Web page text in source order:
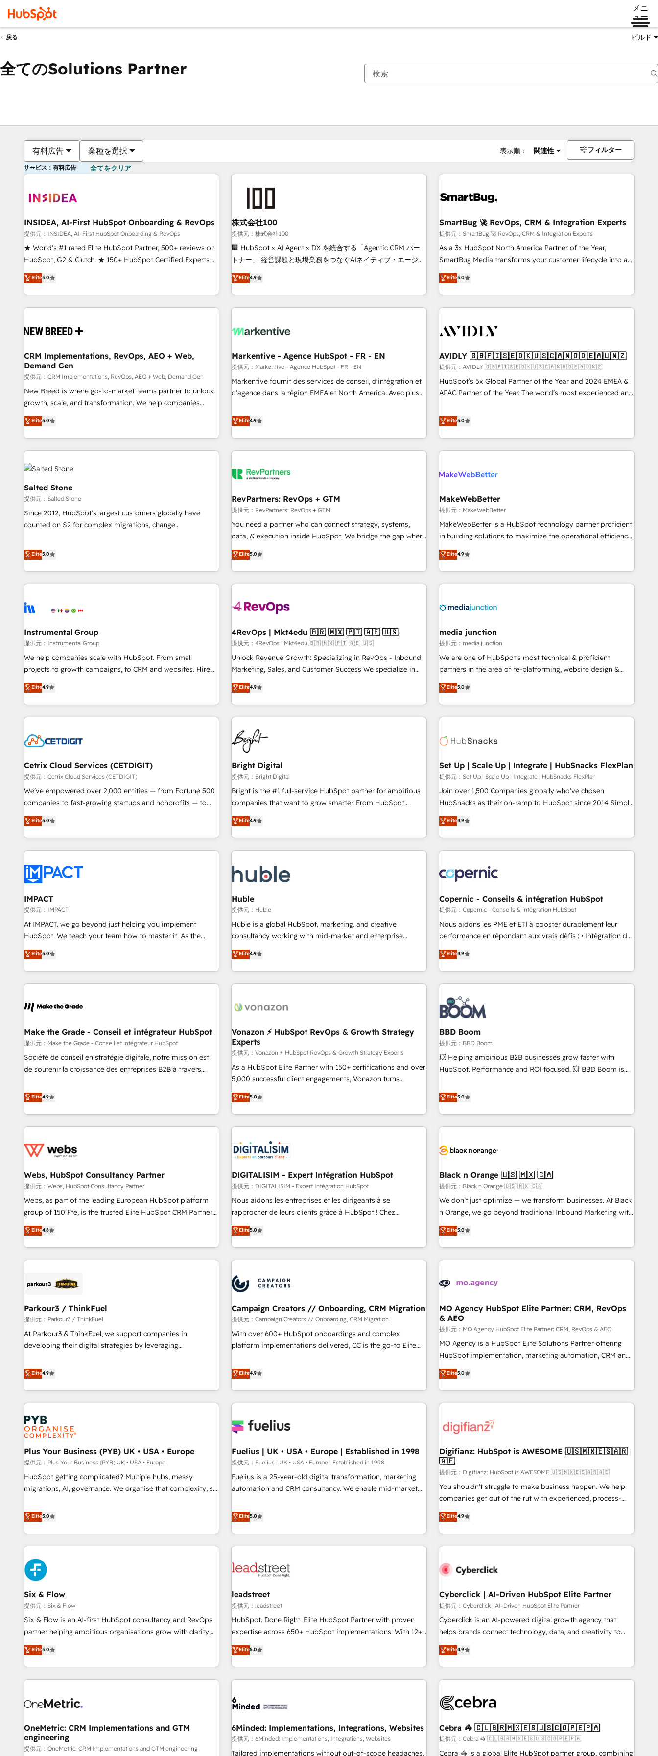
メニ
ュー
戻る ビルド
全てのSolutions Partner
有料広告 業種を選択 表示順： 関連性 フィルター
サービス：有料広告 全てをクリア
INSIDEA, AI-First HubSpot Onboarding & RevOps
提供元：INSIDEA, AI-First HubSpot Onboarding & RevOps
★ World's #1 rated Elite HubSpot Partner, 500+ reviews on
HubSpot, G2 & Clutch. ★ 150+ HubSpot Certified Experts &
Trainers across the team ★ 1,500+ implementations across
five continents ★ AI-First, RevOps-led, Onboarding
obsessed ★ Company of the Year 2024/25 INSIDEA helps
growing companies turn HubSpot into a revenue engine.
powered workflows that drive adoption from week one, in
with workflows built around your business, not a template.
➤ Migration: Move from any legacy CRM. Zero downtime,
full data integrity. ➤ Implementation: Configure HubSpot to
run your revenue process. Sales, marketing, and service
wired together. ➤ AI and Integrations: Layer Breeze AI,
Ongoing Management: Monthly tune-ups, feature rollouts,
adoption coaching. Buying HubSpot, switching to it, or
Elite5.0
株式会社100
提供元：株式会社100
🏢 HubSpot × AI Agent × DX を統合する「Agentic CRM パー
トナー」 経営課題と現場業務をつなぐAIネイティブ・エージェ
ンシーとして、HubSpot Eliteの実装力で顧客フロント業務を
再設計します。 💡 100inc は何をする会社か？ HubSpotを共
通基盤に、AIエージェントを組み込んだ顧客フロント業務（マ
ーケティング・営業・CS）を組織全体で設計・実装する日本の
部門が分立する組織で、データと業務プロセスのサイロ化を、
PMO・現場担当者に並走します。 1️⃣ HubSpot導入・活用支援
顧客データの一元化から、GTMの見える化・自動化まで。全
Hub統合運用、データ品質設計、グループ横断のCRM統合に対
応します。 2️⃣ AIエージェント組織構築 営業・マーケティング
ール・成果指標まで含めて設計します。 3️⃣ 全社DX × AI推進の
PMO伴走支援 複数部門をまたぐDX×AI変革を、構想から実装・
す。 ▸ CMS戦略設計・構築：リード獲得・CVR・SEOを前提に
一体提供。 ▸ 既存CRM・MAからの移行支援：Salesforce・
Marketo・Pardot等からの移行、カスタム設計、履歴データ移
検索からの流入・引用を前提にコンテンツとサイト構造を最適
化。 🏆 なぜ100incを選ぶのか？ ✓ HubSpot Eliteパートナー
認定 ✓ HubSpotアワード受賞・HUGリーダー ✓
理の壁打ちなど、構想段階からお気軽にお問い合わせくださ
い。
Elite4.9
SmartBug 🚀 RevOps, CRM & Integration Experts
提供元：SmartBug 🚀 RevOps, CRM & Integration Experts
As a 3x HubSpot North America Partner of the Year,
SmartBug Media transforms your customer lifecycle into a
revenue engine. Our unified ecosystem includes specialized
divisions Globalia (AI & Software) and Point Success Media
(Paid Media), making this the official home for all three
brands. 🔄 Implementation & Integration - Seamless
technical development team. - 19 HubSpot-certified trainers
funnel marketing and high-performance advertising via
Point Success Media. - Expert deployment of Breeze AI and
custom agents to automate growth. 🏆 Elite Excellence - 8
platform accreditations and deep HIPAA-compliance
Elite5.0
CRM Implementations, RevOps, AEO + Web,
Demand Gen
提供元：CRM Implementations, RevOps, AEO + Web, Demand Gen
New Breed is where go-to-market teams partner to unlock
growth, scale, and transformation. We help companies
activate HubSpot’s AI-powered customer platform and
operationalize HubSpot’s Loop Marketing framework
through expert-led services, smart agents, and purpose-
built apps, tailored to your business. Together, we unlock
results, fast. ⚙️CRM & RevOps: Align all Hubs to your buyer
journey for clean data, scalability, & reporting. 🎯Demand
Gen & ABM: Drive pipeline with inbound, ABM, AEO, SEO, &
paid media. 👩‍💻Web Design: Build high-performing
websites with UX, messaging, & conversion strategy that
drive results. 🤖AI Strategy: Activate Breeze Agents,
configure HubSpot AI, & maximize AEO with tailored AI
integrations, hosting, & maintenance.
Elite5.0
Markentive - Agence HubSpot - FR - EN
提供元：Markentive - Agence HubSpot - FR - EN
Markentive fournit des services de conseil, d'intégration et
d'agence dans la région EMEA et North America. Avec plus
CRM et webdesign. Markentive is both a consulting firm, a
digital agency and an integrator. With over 115 experts in
marketing automation, growth, revops, CRM and webdesign
(We focus on EMEA - USA customers).
Elite4.9
AVIDLY 🇬🇧🇫🇮🇸🇪🇩🇰🇺🇸🇨🇦🇳🇴🇩🇪🇦🇺🇳🇿
提供元：AVIDLY 🇬🇧🇫🇮🇸🇪🇩🇰🇺🇸🇨🇦🇳🇴🇩🇪🇦🇺🇳🇿
HubSpot’s 5x Global Partner of the Year and 2024 EMEA &
APAC Partner of the Year. The world’s most experienced and
HubSpot projects delivered and 370+ specialists across
EMEA, APAC and NAM, we de-risk complex CRM
programmes and accelerate ROI across every HubSpot
Hub. 🧭 From multi-region migrations to AI-powered
scale. 🏆 HubSpot’s CEO called us “the partner of the
measurable impact.
Elite5.0
Salted Stone
提供元：Salted Stone
Since 2012, HubSpot’s largest customers globally have
counted on S2 for complex migrations, change
that deliver measurable impact and transform brand
experiences As one of the few full-service creative agencies
in the HubSpot ecosystem, we blend strategy, technology,
& award-winning design to build scalable, globally
campaigns, & RevOps frameworks that fuel long-term
seamless integrations, ensure long-term adoption with
change-management programs, and align marketing, sales,
and service to drive sustainable growth With 6 key
HubSpot accreditations and experience across hundreds of
one of our globally integrated teams has worked with
clients just like you Let’s explore whether S2 is the partner
Elite5.0
RevPartners: RevOps + GTM
提供元：RevPartners: RevOps + GTM
You need a partner who can connect strategy, systems,
data, & execution inside HubSpot. We bridge the gap where
most agencies fall short by combining GTM strategy with
technical execution to solve the right problem with the right
solution. As the only firm in the world to hold Elite Partner
Accreditations with both HubSpot and Clay, our clients gain
generation, data intelligence, and go-to-market execution.
🛡️ - Pricing: Implementations starting at $1,5k 💵 - Speed:
Launch in 14 days ⚡ - Global: 75+ RPers across five
continents 🌐 - Scale: Largest organically grown & fastest
tiering Elite HubSpot Partner 🪴 - Sales Hub: More
convert Salesforce addicts to HubSpot evangelists 🧡 Don't
hire a marketing agency for an Ops problem. Don't hire a
Elite5.0
MakeWebBetter
提供元：MakeWebBetter
MakeWebBetter is a HubSpot technology partner proficient
in building solutions to maximize the operational efficiency
of HubSpot. The fastest-growing tech-enabler & facilitator,
MakeWebBetter, hands you the blend of HubSpot expertise
& eminent solutions & integrations. Trust us to streamline
your HubSpot experience. 🚀HubSpot Elite Partners with
Integration partner 🤝Google Premier Partner 2023 🌟5
2021 🌟INBOUND’19 HubSpot Rising Star Why us?
Harnessing the full potential of the powerful HubSpot CRM.
✔️A team of HubSpot experts backed by over 10+ years of
HubSpot experience ✔️Flexible pricing models — Hourly-fee
(HubSpot Admin + Project Manager); and Fixed Project Cost
(as per requirement). ✔️Helped over 25,000+ customers so
Elite4.9
Instrumental Group
提供元：Instrumental Group
We help companies scale with HubSpot. From small
projects to growth campaigns, to CRM and websites. Hire
an agency that's experienced in every inch of HubSpot and
willing to work hand-in-hand with your team to simplify the
complex and build a better experience for your team and
customers.
Elite4.9
4RevOps | Mkt4edu 🇧🇷 🇲🇽 🇵🇹 🇦🇪 🇺🇸
提供元：4RevOps | Mkt4edu 🇧🇷 🇲🇽 🇵🇹 🇦🇪 🇺🇸
Unlock Revenue Growth: Specializing in RevOps - Inbound
Marketing, Sales, and Customer Success We specialize in
driving revenue growth for companies across industries
through tailored marketing, sales, and customer success
strategies, utilizing RevOps methodologies. As Latin
America's largest HubSpot partner and a global leader in
education market, we offer unparalleled insights. Operating
in five countries—Brazil, UAE (Abu Dhabi/Dubai/Sharjah),
Mexico, USA, and Portugal—we've executed over a hundred
successful operations. Our approach, rooted in RevOps
principles, integrates analysis, training, planning, and
qualification. Leveraging technology, data analytics, CRM
optimization, and inbound marketing tactics, we focus on
us to unlock your business's full potential and achieve
sustained growth in today's competitive market.
Elite4.9
media junction
提供元：media junction
We are one of HubSpot's most technical & proficient
partners in the area of re-platforming, website design &
development. We specialize in multi-hub implementations
for mid-market & enterprise companies. We are woman-
owned, powered by coffee, and we ❤️ dogs. We produce
award-winning work for our clients. 🏆2023 Technical
Award 🏆2022 Platform Migration Excellence Impact Award
Impact Award 🏆2019 Marketing Enablement HubSpot
Impact Award 🏆2018 Website Design HubSpot Impact
Award 🏆2017 Website Design HubSpot Impact Award 🏆
2016 Growth-Driven Design Agency of the Year 🏆2016
Driven Design Agency of the Year 🏆2015 Became the 5th
Agency to reach Diamond 🏆2014 HubSpot COS
Became a HubSpot Partner 📆Founded in 1997
Elite5.0
Cetrix Cloud Services (CETDIGIT)
提供元：Cetrix Cloud Services (CETDIGIT)
We’ve empowered over 2,000 entities — from Fortune 500
companies to fast-growing startups and nonprofits — to
streamline operations, scale revenue, and unlock the full
potential of HubSpot. With deep technical and industry
expertise, we fuse automation, integration, and AI
innovation to deliver lasting impact. We specialize in: •
Onboarding for Sales, Service, Marketing & Content Hubs •
AI voice and chat agents, predictive automation, and smart
workflows • Salesforce + HubSpot integration • RevOps and
AI-driven sales enablement • Website design and CMS
development • ERP integration: SAP, NetSuite, Microsoft
Dynamics, … • Data cleansing and CRM migration from any
Custom and complex integrations: SAM.gov, GovWin,
QuickBooks, PandaDoc, ClickUp, Shopify, Mapsly,
transform your business.
Elite5.0
Bright Digital
提供元：Bright Digital
Bright is the #1 full-service HubSpot partner for ambitious
companies that want to grow smarter. From HubSpot
onboarding, to training, from developing a new website to
lead generation and digital marketing; we do it all (and with
great results)! In short, our services include: - HubSpot
consultancy: onboarding, training, data migration - HubSpot
Marketing & sales solutions: digital marketing, advertising,
campaigns, content and design We connect people, data
and technology to improve customer experiences. With our
bright people, exciting ideas and can-do mentality, we
ensure revenue growth on a daily basis. So tell us your
challenge; our passionate and growth driven team of 100+
www.brightdigital.com
Elite4.9
Set Up | Scale Up | Integrate | HubSnacks FlexPlan
提供元：Set Up | Scale Up | Integrate | HubSnacks FlexPlan
Join over 1,500 Companies globally who've chosen
HubSnacks as their on-ramp to HubSpot since 2014 Simple
pay-as-you-go plans that accelerate value... 1️⃣ Set Up |
Onboarding New or Check-fixing existing HubSpot portals
2️⃣ Scale Up | 100% HubSpot Task Execution... Global 24/7 ...
All Experts 3️⃣ Integrate | your entire Tech Stack with Custom
project... ⬅️ Click "Contact Business" ⬅️ to access 150+
Kickstart Integration templates that put HubSpot in the
center of your tech stack, syncing... 🛍️ Shopify or
WooCommerce 💲 Stripe or Paypal 💰 Sage or Netsuite 🤖
Google or Microsoft ✍️ DocuSign or PandaDoc 🌐 Avalara or
Quaderno HubSnacks holds the rare Advanced "Custom
any apps, in any direction. Stuck on your old CRM..? Migrate
| seamlessly off your old CRM onto a clean new HubSpot
Elite4.9
IMPACT
提供元：IMPACT
At IMPACT, we go beyond just helping you implement
HubSpot. We teach your team how to master it. As the
creators of the Endless Customers System™ (the next
evolution of They Ask, You Answer), we’re the only HubSpot
partner built entirely around coaching and training. That
means we don’t do the work for you; we help you build the
right buyers, close deals faster, and grow without outside
organize your HubSpot portal • Get your sales team fully
using HubSpot • Track pipeline and revenue across the
entire buyer journey • Build an in-house marketing team
that drives growth • Create content and videos that attract
and ready to build something that lasts. So if you're ready
to become the most trusted voice in your market, let’s talk.
Elite5.0
Huble
提供元：Huble
Huble is a global HubSpot, marketing, and creative
consultancy working with mid-market and enterprise
businesses. We go beyond implementation, shaping the
strategy, processes, and teams that turn HubSpot into a
genuine growth engine. Named HubSpot's Global Partner of
the Year in 2024, consistently ranked among their top 5
ecosystem, Huble has built a track record that speaks for
offices and consulting teams in the UK, USA, Canada,
Germany, France, Belgium, Singapore, and South Africa.
Certified compliant with ISO/IEC 27001:2022 and ISO
9001:2015 across all seven international offices and 175+
employees.
Elite4.9
Copernic - Conseils & intégration HubSpot
提供元：Copernic - Conseils & intégration HubSpot
Nous aidons les PME et ETI à booster durablement leur
performance en répondant aux vrais défis : • Intégration de
HubSpot avec d’autres outils (ERP, téléphonie, etc.) •
Alignement des équipes grâce à un outil et des données
partagées • Amélioration de la collecte et de l’analyse des
données pour des décisions éclairées • Optimisation de
l’efficacité et de la productivité des équipes Notre équipe
de 30 consultants certifiés HubSpot aborde chaque projet
avec un engagement total, alignant processus métiers et
technologie, et guidant vos équipes à travers le
changement, tout en centrant vos objectifs d’entreprise.
Grâce à une méthodologie éprouvée auprès de plus de 400
clients, nous comprenons rapidement vos enjeux et
de votre projet HubSpot, contactez notre équipe pour un
échange dédié.
Elite4.9
Make the Grade - Conseil et intégrateur HubSpot
提供元：Make the Grade - Conseil et intégrateur HubSpot
Société de conseil en stratégie digitale, notre mission est
de soutenir la croissance des entreprises B2B à travers
développement des revenus auprès de vos comptes
existants. En France et à l'international, nous travaillons
avec des ETI ambitieuses, des grands groupes voulant aller
au-delà d’une simple transformation digitale et des startups
de CRM et de méthodologie RevOps pour aligner les
migration, synchronisation API, audit et maintenance) ➤ La
création de sites internet de conversion qui transforment
les visiteurs en opportunités d'affaires ➤ La mise en place
de stratégies d'acquisition marketing (SEO, SEA, inbound,
clés : - 10 ans d'expérience - 100+ intégrations CRM
HubSpot réussies - 40 experts conseil - 150 certifications
Elite4.9
Vonazon ⚡ HubSpot RevOps & Growth Strategy
Experts
提供元：Vonazon ⚡ HubSpot RevOps & Growth Strategy Experts
As a HubSpot Elite Partner with 150+ certifications and over
5,000 successful client engagements, Vonazon turns
marketing complexity into measurable, scalable growth.
From onboarding to enterprise-grade campaigns, our in-
house team builds scalable strategies that drive long-term
revenue. ⚙️ HubSpot Integration & Optimization • Seamless
migrations and data cleanups • Custom APIs and third-party
integrations 📈 End-to-End Revenue Acceleration • Lifecycle
marketing and pipeline growth programs • Sales
enablement tools and CRM optimization • Retention
strategies with customer journey mapping 🏅 Elite-Level
HubSpot Execution • 750+ onboardings and 2,000+
and service hubs • Built-in flexibility for startups to global
brands
Elite5.0
BBD Boom
提供元：BBD Boom
💥 Helping ambitious B2B businesses grow faster with
HubSpot. Performance and ROI focused. 💥 BBD Boom is
We work with your teams to solve all your HubSpot
challenges and improve user adoption, sales process and
marketing results. Services 📚 Onboarding your team to
HubSpot for the first time 🔧 Designing and optimising your
build using HubSpot 🔌 Integrating HubSpot with other
Lead generation services using HubSpot Why us? - SIX
HubSpot Accreditations - awarded by HubSpot after a
rigorous process for CRM, Solutions Architecture,
Onboarding , Data Migration, Custom Integration & Platform
Top 1% of partners worldwide -In-house team of 25+
experts Contact us today to help you get more from your
Elite5.0
Webs, HubSpot Consultancy Partner
提供元：Webs, HubSpot Consultancy Partner
Webs, as part of the leading European HubSpot platform
group of 150 Fte, is the trusted Elite HubSpot CRM Partner
offering you a roadmap on maximizing EBITDA and
achieving Commercial Excellence. With our targeted
processes, we strengthen your digital transformation and
minimize costs. As HubSpot's Advanced Accredited CRM
business forward. Since 2015 we are fully dedicated to
with reputable companies in B2B sectors such as
manufacturing, SaaS and business services. We prepare a
customized business case that demonstrates the value and
impact of your digital transformation, including a detailed
partnership. Together, we embark on a transformational
journey that sets your business up for long-term success.
Elite4.8
DIGITALISIM - Expert Intégration HubSpot
提供元：DIGITALISIM - Expert Intégration HubSpot
Nous aidons les entreprises et les dirigeants à se
rapprocher de leurs clients grâce à HubSpot ! Chez
DIGITALISIM, nous avons l'intime conviction que la réussite
des entreprises passe par l’innovation web, le marketing
digital, et la relation client ! C'est pourquoi, nos experts sont
à la fois capables de gérer votre projet de création de site
pilotage et l'intégration d'HubSpot ! Les grandes phases
d'un projet HubSpot avec DIGITALISIM : 🧽 Nettoyage,
migration et intégration des bases de données. 🚀
Développement des interfaces avec vos logiciels métiers ⚙️
Configuration de la plateforme HubSpot 📈 Configuration
de rapports et tableaux de bord 🤝 Book Process &
Elite5.0
Black n Orange 🇺🇸 🇲🇽 🇨🇦
提供元：Black n Orange 🇺🇸 🇲🇽 🇨🇦
We don’t just optimize — we transform businesses. At Black
n Orange, we go beyond traditional Inbound Marketing with
our exclusive methodologies: BOOMS and BOOST. Together,
they form a powerful combination that has driven success
for over 800 businesses worldwide. As Elite HubSpot
Partners, we specialize in crafting high-performance growth
and revenue intelligence to help companies scale faster and
With BOOMS, you invest in 100% of your buyers,
accelerating your growth and positioning yourself as an
undisputed leader. 🔹 BOOST: Optimize your digital
transformation process A methodology designed to
implement HubSpot effectively and optimize your digital
rating of 4.9/5 and a proven track record of business
transformation, our growth-first approach has helped
Elite5.0
Parkour3 / ThinkFuel
提供元：Parkour3 / ThinkFuel
At Parkour3 & ThinkFuel, we support companies in
developing their digital strategies by leveraging
processes to generate growth. Our offer spans from
Strategy to Operations. We specialize in CRM onboarding
and implementation, web design, sales & marketing
automation, and digital marketing. With extensive
experience working with tech companies and
manufacturers since 2002, we are committed to
empowering our clients and developing their autonomy. Get
to grips with HubSpot through guided implementation and
seamless integration of the CRM platform into your digital
ecosystem. Would you like support in deploying your
inbound marketing strategy? We'll provide support tailored
we are part of the most certified Canadian agencies, and we
both hold Onboarding Accreditations. Based in Canada
(coast to coast), our services are offered in both English &
French.
Elite4.9
Campaign Creators // Onboarding, CRM Migration
提供元：Campaign Creators // Onboarding, CRM Migration
With over 600+ HubSpot onboardings and complex
platform implementations delivered, CC is the go-to Elite
replatform, and scale smarter. We specialize in high-impact
CRM and CMS migrations and onboarding from platforms
like Salesforce, NetSuite, Zoho, Pardot, Marketo, Microsoft
Dynamics, Wix, WordPress and legacy CRMs, turning
architectures that accelerate revenue operations and
implementation. - Pre-built and custom integrations across
your full tech stack. - Custom object setup, CMS builds, and
full-funnel automation. - Dashboards, lifecycle campaigns,
and lead nurturing sequences. - Cross-hub setup across
optimization, managed support, and scalable retainers.
Let’s make HubSpot your most powerful growth engine.
Built to convert, scale, and drive results.
Elite4.9
MO Agency HubSpot Elite Partner: CRM, RevOps
& AEO
提供元：MO Agency HubSpot Elite Partner: CRM, RevOps & AEO
MO Agency is a HubSpot Elite Solutions Partner offering
HubSpot implementation, marketing automation, CRM and
RevOps consulting, data architecture, sales enablement,
lifecycle automation, lead scoring and revenue reporting.
HubSpot, Salesforce and integrated enterprise stacks.
Digital Marketing, Answer Engine Optimisation, and
Content Hub, WordPress development, B2B SEO, paid
led companies across technology, professional services,
financial services and industrial sectors. Offices in
Johannesburg, Cape Town and London. 500+ HubSpot CRM
implementations delivered. AI visibility coverage across
ChatGPT, Claude, Perplexity, Gemini and Google AI
HubSpot Impact Award - Integrations Innovation HubSpot
Impact Award - Platform Migration Excellence HubSpot
Elite5.0
Plus Your Business (PYB) UK • USA • Europe
提供元：Plus Your Business (PYB) UK • USA • Europe
HubSpot getting complicated? Multiple hubs, messy
migrations, AI, governance. We organise that complexity, so
Profile! We help with: • CRM implementation, reports,
workflows, and team training • CRM migration from
Salesforce, Pipedrive, Dynamics and others • Technical
projects including custom API integrations with ERP (and
other systems) • AI governance for HubSpot-centred
operations A little about us: • Boutique 'Elite' team of 12 •
150+ clients across Sales Hub, Marketing Hub, Service Hub,
Data Hub and CMS • ISO/IEC 27001:2022, ISO 9001:2015,
and ISO 42001:2023 certified - the AI management standard
• GuardHub: our AI governance framework, built on ISO
42001 Ready for the next step? Click the 👈 '𝗖𝗼𝗻𝘁𝗮𝗰𝘁
Elite5.0
Fuelius | UK • USA • Europe | Established in 1998
提供元：Fuelius | UK • USA • Europe | Established in 1998
Fuelius is a 25-year-old digital transformation, marketing
automation and CRM consultancy. We enable mid-market
and fuel their growth. We modernise platforms, streamline
operations that are causing inefficiencies, improve
customer experiences, integrate systems, and supercharge
revenue operations Key services: • CRM Implementation •
Development • RevOps & Sales Consulting • Marketing
HubSpot agencies ⚙️ The strongest technical ability and
integration capabilities 💼 Consultative, long-term partners
who will embed ourselves into your business, processes
and systems 🏢 We specialise in working with mid-market
those with complex use cases 🏆 CRM Implementation,
Platform Enablement, Custom Integration and Onboarding
Elite5.0
Digifianz: HubSpot is AWESOME 🇺🇸🇲🇽🇪🇸🇦🇷
🇦🇪
提供元：Digifianz: HubSpot is AWESOME 🇺🇸🇲🇽🇪🇸🇦🇷🇦🇪
You shouldn't struggle to make business happen. We help
companies get out of the rut with experienced, process-
oriented teams implementing HubSpot Marketing, Sales,
Service, CMS and Operations Hub, so selling and actually
engaging with your customers feels easy and pain-free. We
are a top ranked HubSpot Elite Partner, winner of Rookie of
HubSpot Reviews and 4.9/5 rating in Clutch Reviews.
home improvement & construction, branding and
commercialization, real estate, health, education, SaaS,
Software Dev & IT and consulting, make the most out of
their HubSpot experience operating in the United States,
super fan: make HubSpot an experience you LOVE!
Elite4.9
Six & Flow
提供元：Six & Flow
Six & Flow is an AI-first HubSpot consultancy and RevOps
partner helping ambitious organisations grow with clarity,
confidence, and intelligence. Operating across the UK,
Netherlands, Ireland, and Canada, we’ve delivered
thousands of successful HubSpot projects for mid-market
and enterprise clients worldwide, with over 10 years
connected go-to-market systems that align people,
growth. Our expertise spans RevOps, CRM and data
architecture, AI enablement, and strategic marketing,
delivered through our proprietary FLAIR framework for
Elite5.0
leadstreet
提供元：leadstreet
HubSpot. Done Right. Elite HubSpot Partner with proven
expertise across 650+ HubSpot implementations. With 12+
years of HubSpot experience, we help you use the HubSpot
platform to its fullest capacity, improve your current
HubSpot website, or build your new one.
Elite5.0
Cyberclick | AI-Driven HubSpot Elite Partner
提供元：Cyberclick | AI-Driven HubSpot Elite Partner
Cyberclick is an AI-powered digital growth agency that
helps brands connect technology, data, and creativity to
achieve measurable results. Founded in Barcelona and
operating across Spain, LATAM, and the UK, we support
global companies in building smarter marketing, sales, and
customer success strategies. As the only HubSpot Elite
insight with intelligent automation to drive sustainable
simplify complexity, boost performance, and turn
innovation into real impact. 🌍 Highlights • HubSpot Partner
since 2012 • 2022 EMEA Impact Award: Best Integration •
Elite4.9
OneMetric: CRM Implementations and GTM
engineering
提供元：OneMetric: CRM Implementations and GTM engineering
6Minded: Implementations, Integrations, Websites
提供元：6Minded: Implementations, Integrations, Websites
Tailored implementations without out-of-scope headaches,
Cebra 🦓 🇨🇱🇧🇷🇲🇽🇪🇸🇺🇸🇨🇴🇵🇪🇵🇦
提供元：Cebra 🦓 🇨🇱🇧🇷🇲🇽🇪🇸🇺🇸🇨🇴🇵🇪🇵🇦
Cebra 🦓 is a global Elite HubSpot partner group, combining
現在の場所ページ
ページページページページページページページページページページ